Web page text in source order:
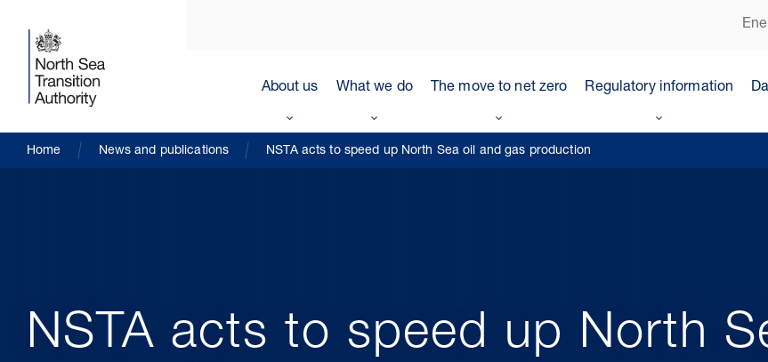
About us What we do The move to net zero Regulatory information
Home News and publications NSTA acts to speed up North Sea oil and gas production
NSTA acts to speed up North